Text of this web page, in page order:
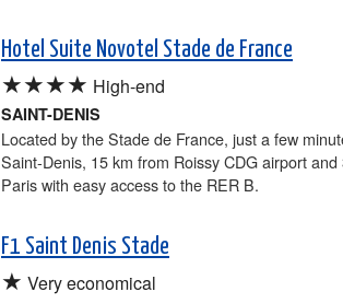
Hotel Suite Novotel Stade de France
★★★★ High-end
SAINT-DENIS
Located by the Stade de France, just a few
Saint-Denis, 15 km from Roissy CDG airport
Paris with easy access to the RER B.
F1 Saint Denis Stade
★ Very economical